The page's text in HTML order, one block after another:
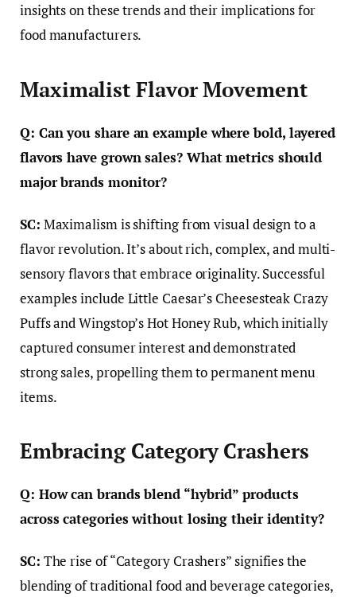
insights on these trends and their implications for
food manufacturers.
Maximalist Flavor Movement
Q: Can you share an example where bold, layered
flavors have grown sales? What metrics should
major brands monitor?
SC: Maximalism is shifting from visual design to a
flavor revolution. It’s about rich, complex, and multi-
sensory flavors that embrace originality. Successful
examples include Little Caesar’s Cheesesteak Crazy
Puffs and Wingstop’s Hot Honey Rub, which initially
captured consumer interest and demonstrated
strong sales, propelling them to permanent menu
items.
Embracing Category Crashers
Q: How can brands blend “hybrid” products
across categories without losing their identity?
SC: The rise of “Category Crashers” signifies the
blending of traditional food and beverage categories,